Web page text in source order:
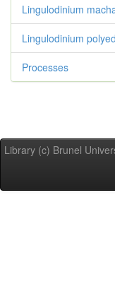
Lingulodinium
Lingulodinium
Processes
Library (c) Brunel